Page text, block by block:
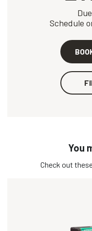
Schedule
You
Check out